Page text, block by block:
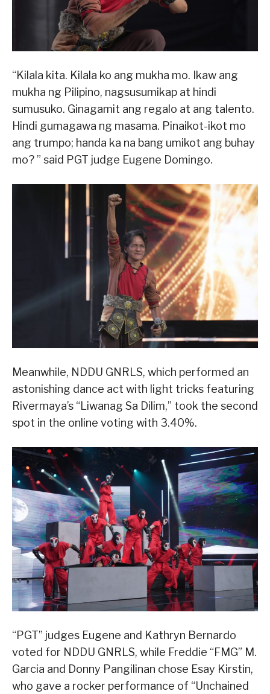
“Kilala kita. Kilala ko ang mukha mo. Ikaw ang
mukha ng Pilipino, nagsusumikap at hindi
sumusuko. Ginagamit ang regalo at ang talento.
Hindi gumagawa ng masama. Pinaikot-ikot mo
ang trumpo; handa ka na bang umikot ang buhay
mo? ” said PGT judge Eugene Domingo.
Meanwhile, NDDU GNRLS, which performed an
astonishing dance act with light tricks featuring
Rivermaya’s “Liwanag Sa Dilim,” took the second
spot in the online voting with 3.40%.
“PGT” judges Eugene and Kathryn Bernardo
voted for NDDU GNRLS, while Freddie “FMG” M.
Garcia and Donny Pangilinan chose Esay Kirstin,
who gave a rocker performance of “Unchained